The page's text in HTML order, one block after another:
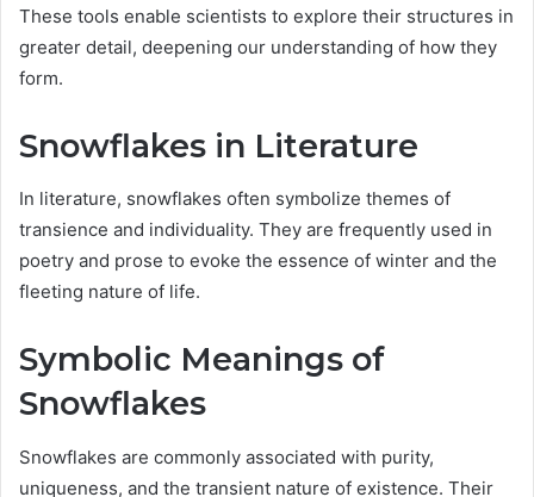
These tools enable scientists to explore their structures in
greater detail, deepening our understanding of how they
form.
Snowflakes in Literature
In literature, snowflakes often symbolize themes of
transience and individuality. They are frequently used in
poetry and prose to evoke the essence of winter and the
fleeting nature of life.
Symbolic Meanings of
Snowflakes
Snowflakes are commonly associated with purity,
uniqueness, and the transient nature of existence. Their